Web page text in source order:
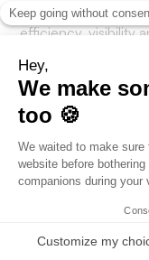
of your projects.
efficiency, visibility
switch to modern
Optimize your
Discover how
HR software